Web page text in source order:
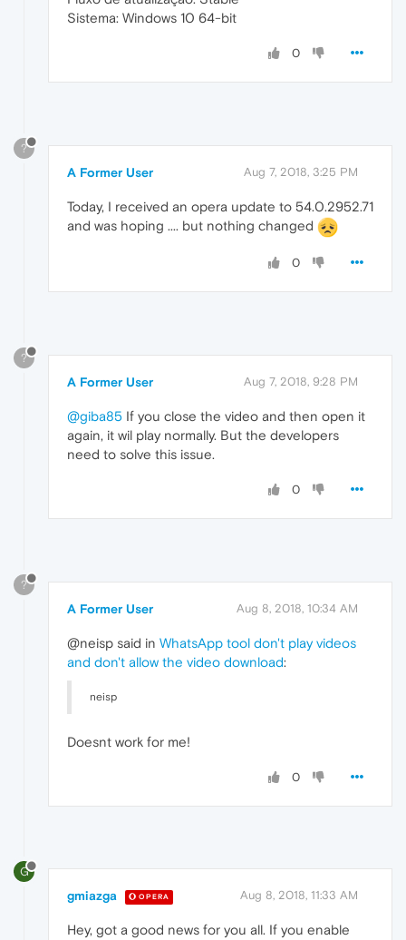
Sistema: Windows 10 64-bit
0
?
A Former User Aug 7, 2018, 3:25 PM
Today, I received an opera update to 54.0.2952.71
and was hoping .... but nothing changed
0
?
A Former User Aug 7, 2018, 9:28 PM
@giba85 If you close the video and then open it
again, it wil play normally. But the developers
need to solve this issue.
0
?
A Former User Aug 8, 2018, 10:34 AM
@neisp said in WhatsApp tool don't play videos
and don't allow the video download:
neisp
Doesnt work for me!
0
G
gmiazga OPERA Aug 8, 2018, 11:33 AM
Hey, got a good news for you all. If you enable